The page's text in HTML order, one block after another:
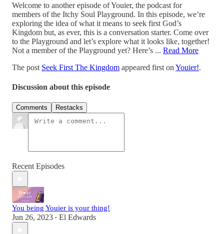
Welcome to another episode of Youier, the podcast for
members of the Itchy Soul Playground. In this episode, we’re
exploring the idea of what it means to seek first God’s
Kingdom but, as ever, this is a conversation starter. Come over
to the Playground and let’s explore what it looks like, together!
Not a member of the Playground yet? Here’s ... Read More
The post Seek First The Kingdom appeared first on Youier!.
Discussion about this episode
Comments Restacks
Recent Episodes
You being Youier is your thing!
Jun 26, 2023 • El Edwards